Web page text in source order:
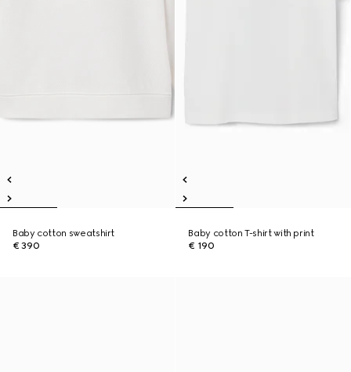
Baby cotton sweatshirt
€ 390
Baby cotton T-shirt with print
€ 190